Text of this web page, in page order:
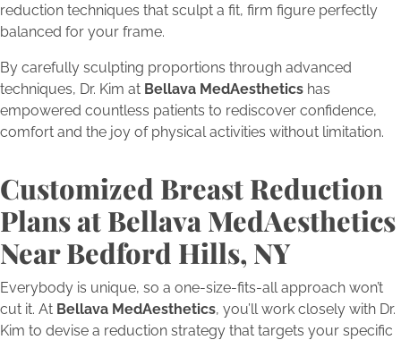
reduction techniques that sculpt a fit, firm figure perfectly
balanced for your frame.
By carefully sculpting proportions through advanced
techniques, Dr. Kim at Bellava MedAesthetics has
empowered countless patients to rediscover confidence,
comfort and the joy of physical activities without limitation.
Customized Breast Reduction
Plans at Bellava MedAesthetics
Near Bedford Hills, NY
Everybody is unique, so a one-size-fits-all approach won’t
cut it. At Bellava MedAesthetics, you’ll work closely with Dr.
Kim to devise a reduction strategy that targets your specific